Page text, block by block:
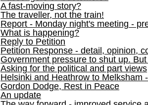
A fast-moving story?
The traveller, not the train!
Report - Monday night's meeting -
What is happening?
Reply to Petition
Petition Response - detail, opinion,
Government pressure to shut up.
Asking for the political and part views
Helsinki and Heathrow to Melksham
Gordon Dodge, Rest in Peace
An update